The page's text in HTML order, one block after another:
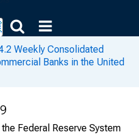
Weekly Consolidated
Banks in the United
Federal Reserve System